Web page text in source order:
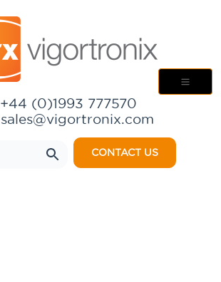
+44 (0)1993 777570
sales@vigortronix.com
CONTACT US